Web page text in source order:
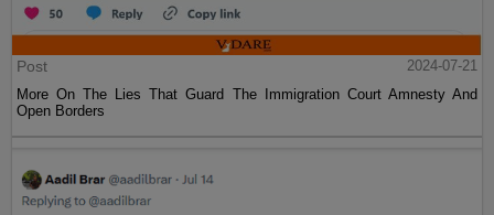
Post
2024-07-21
More On The Lies That Guard The Immigration Court Amnesty And
Open Borders